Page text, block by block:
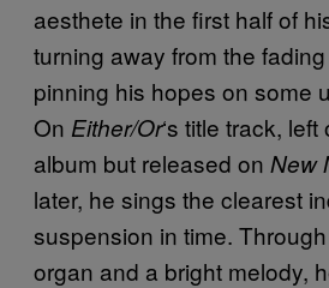
aesthete in the first half of
turning away from the
pinning his hopes on some
On Either/Or‘s title track,
album but released on New
later, he sings the clearest
suspension in time.
organ and a bright melody,